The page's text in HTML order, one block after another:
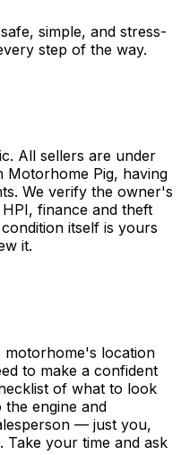
simple, and stress-
step of the way.
All sellers are under
Motorhome Pig, having
We verify the owner's
finance and theft
itself is yours
it.
motorhome's location
to make a confident
of what to look
engine and
— just you,
your time and ask